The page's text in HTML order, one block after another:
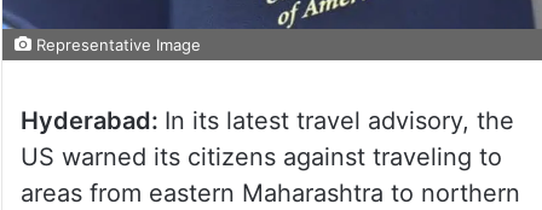
Representative Image
Hyderabad: In its latest travel advisory, the
US warned its citizens against traveling to
areas from eastern Maharashtra to northern